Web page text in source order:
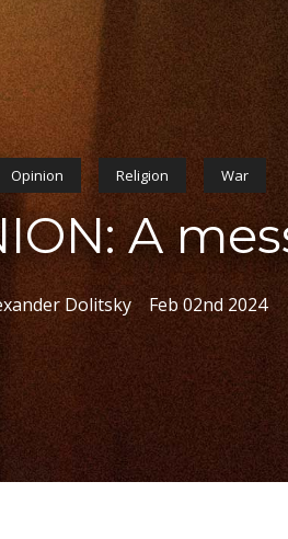
Opinion Religion War
A
DolitskyFeb 02nd 2024